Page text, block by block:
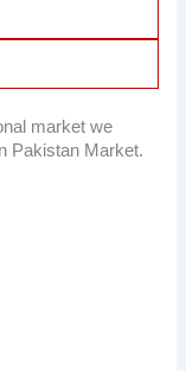
market we
Pakistan Market.